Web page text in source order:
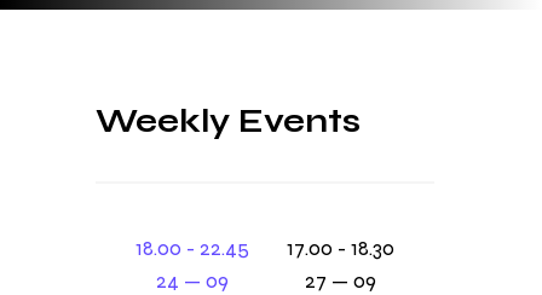
Weekly Events
18.00 - 22.45
24 — 09
17.00 - 18.30
27 — 09